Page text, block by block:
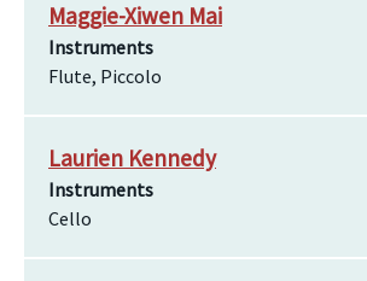
Maggie-Xiwen Mai
Instruments
Flute, Piccolo
Laurien Kennedy
Instruments
Cello